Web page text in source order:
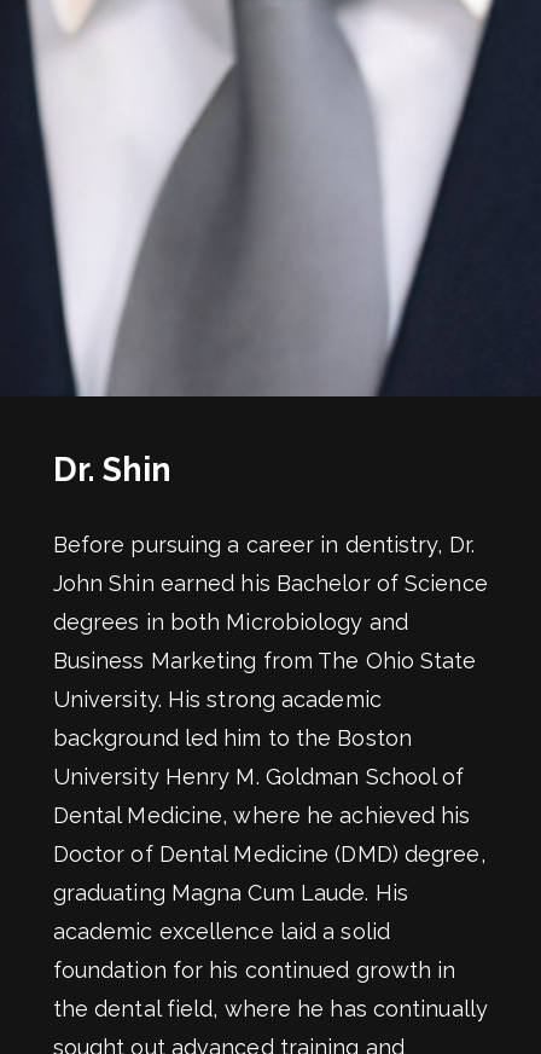
Dr. Shin
Before pursuing a career in dentistry, Dr.
John Shin earned his Bachelor of Science
degrees in both Microbiology and
Business Marketing from The Ohio State
University. His strong academic
background led him to the Boston
University Henry M. Goldman School of
Dental Medicine, where he achieved his
Doctor of Dental Medicine (DMD) degree,
graduating Magna Cum Laude. His
academic excellence laid a solid
foundation for his continued growth in
the dental field, where he has continually
sought out advanced training and